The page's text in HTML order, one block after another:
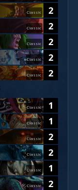
Classic
2
Classic
2
Classic
2
Classic
2
Classic
2
Classic
1
Classic
1
Classic
2
Classic
2
Classic
1
Classic
2